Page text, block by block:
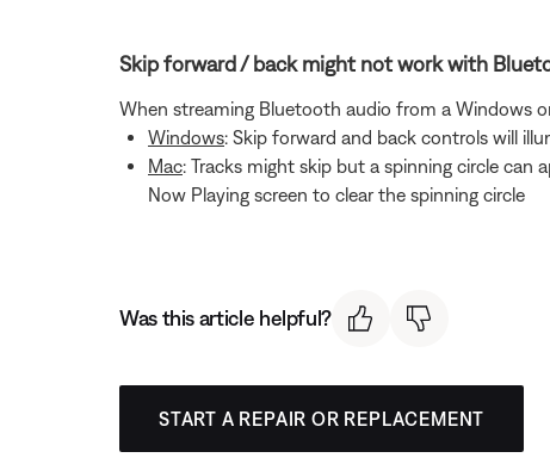
Skip forward / back might not work with
When streaming Bluetooth audio from a Windows
Windows: Skip forward and back controls will
Mac: Tracks might skip but a spinning circle
Now Playing screen to clear the spinning circle
Was this article helpful?
START A REPAIR OR REPLACEMENT